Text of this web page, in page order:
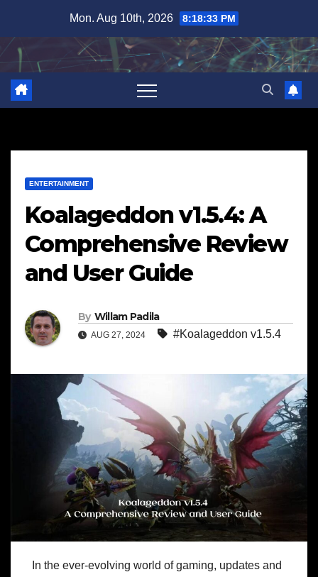
content
Mon. Aug 10th, 2026 8:18:34 PM
ENTERTAINMENT
Koalageddon v1.5.4: A
Comprehensive Review
and User Guide
By Willam Padila
AUG 27, 2024 #Koalageddon v1.5.4
In the ever-evolving world of gaming, updates and